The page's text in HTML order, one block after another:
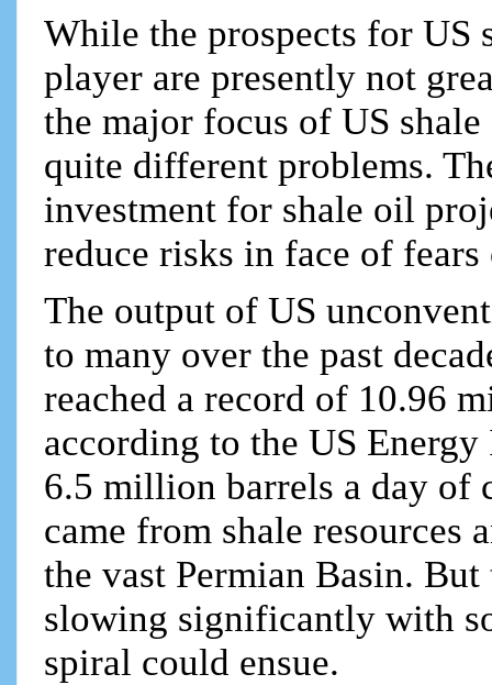
While the prospects for US
player are presently not
the major focus of US
quite different problems.
investment for shale oil
reduce risks in face of
The output of US
to many over the past
reached a record of 10.96
according to the US
6.5 million barrels a day of
came from shale resources
the vast Permian Basin.
slowing significantly with
spiral could ensue.